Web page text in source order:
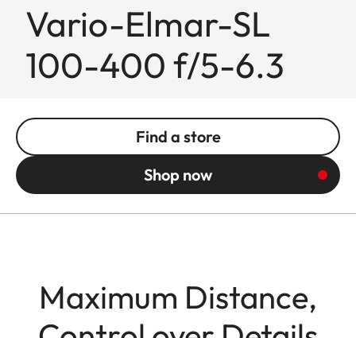
Vario-Elmar-SL
100-400 f/5-6.3
Find a store
Shop now
Maximum Distance,